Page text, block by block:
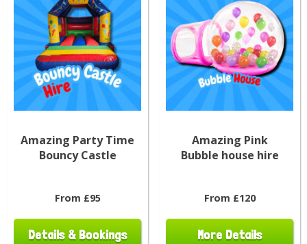
Amazing Party Time
Bouncy Castle
From £95
Details & Bookings
Amazing Pink
Bubble house hire
From £120
More Details